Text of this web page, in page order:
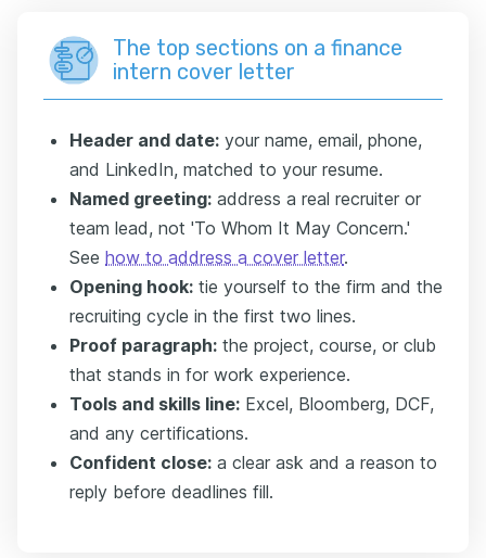
The top sections on a finance
intern cover letter
Header and date: your name, email, phone,
and LinkedIn, matched to your resume.
Named greeting: address a real recruiter or
team lead, not 'To Whom It May Concern.'
See how to address a cover letter.
Opening hook: tie yourself to the firm and the
recruiting cycle in the first two lines.
Proof paragraph: the project, course, or club
that stands in for work experience.
Tools and skills line: Excel, Bloomberg, DCF,
and any certifications.
Confident close: a clear ask and a reason to
reply before deadlines fill.